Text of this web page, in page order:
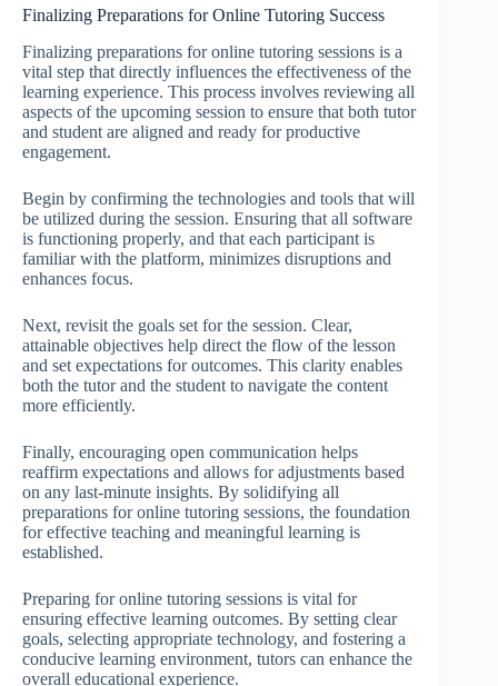
Finalizing Preparations for Online Tutoring Success
Finalizing preparations for online tutoring sessions is a
vital step that directly influences the effectiveness of the
learning experience. This process involves reviewing all
aspects of the upcoming session to ensure that both tutor
and student are aligned and ready for productive
engagement.
Begin by confirming the technologies and tools that will
be utilized during the session. Ensuring that all software
is functioning properly, and that each participant is
familiar with the platform, minimizes disruptions and
enhances focus.
Next, revisit the goals set for the session. Clear,
attainable objectives help direct the flow of the lesson
and set expectations for outcomes. This clarity enables
both the tutor and the student to navigate the content
more efficiently.
Finally, encouraging open communication helps
reaffirm expectations and allows for adjustments based
on any last-minute insights. By solidifying all
preparations for online tutoring sessions, the foundation
for effective teaching and meaningful learning is
established.
Preparing for online tutoring sessions is vital for
ensuring effective learning outcomes. By setting clear
goals, selecting appropriate technology, and fostering a
conducive learning environment, tutors can enhance the
overall educational experience.